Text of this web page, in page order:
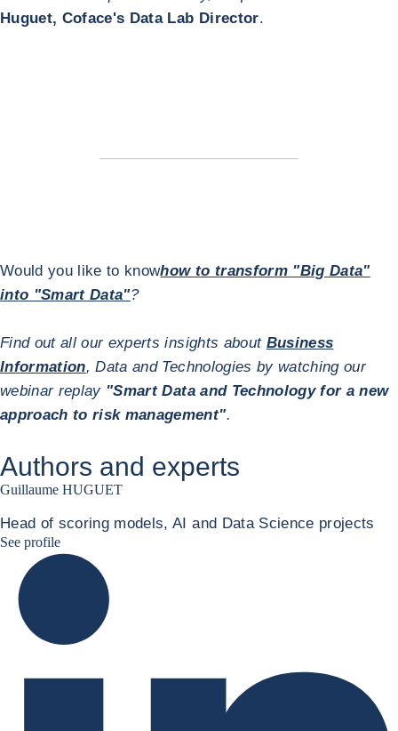
Huguet, Coface's Data Lab Director.
Would you like to knowhow to transform "Big Data"
into "Smart Data"?
Find out all our experts insights about Business
Information, Data and Technologies by watching our
webinar replay "Smart Data and Technology for a new
approach to risk management".
Authors and experts
Guillaume HUGUET
Head of scoring models, AI and Data Science projects
See profileGuillaume HUGUET LinkedIn